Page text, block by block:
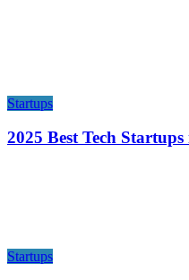
Startups
2025 Best Tech
Startups